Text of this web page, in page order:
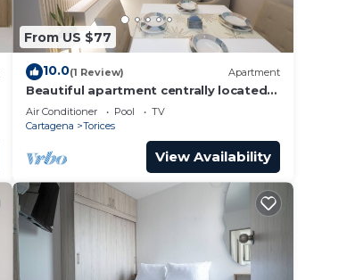
From US $77
10.0(1 Review) Apartment
Beautiful apartment centrally located
to the walled historic center and beach
Air Conditioner Pool
TV
Cartagena
Torices
View Availability